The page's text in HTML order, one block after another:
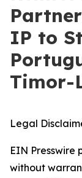
IP to
Timor-
Legal
EIN Presswire
without